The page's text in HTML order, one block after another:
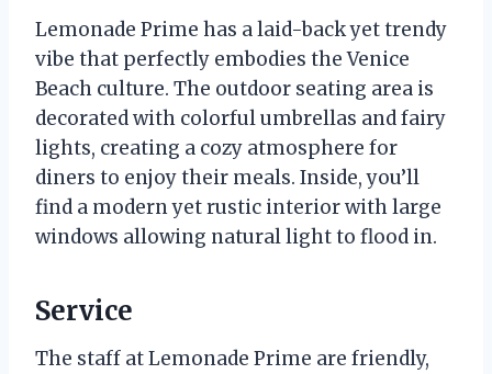
Lemonade Prime has a laid-back yet trendy
vibe that perfectly embodies the Venice
Beach culture. The outdoor seating area is
decorated with colorful umbrellas and fairy
lights, creating a cozy atmosphere for
diners to enjoy their meals. Inside, you’ll
find a modern yet rustic interior with large
windows allowing natural light to flood in.
Service
The staff at Lemonade Prime are friendly,